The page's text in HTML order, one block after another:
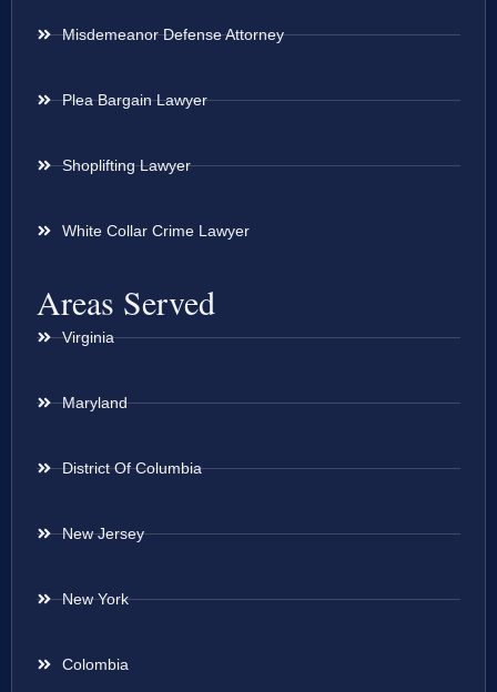
Misdemeanor Defense Attorney
Plea Bargain Lawyer
Shoplifting Lawyer
White Collar Crime Lawyer
Areas Served
Virginia
Maryland
District Of Columbia
New Jersey
New York
Colombia